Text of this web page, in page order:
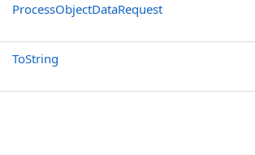
ProcessObjectDataRequest
ToString